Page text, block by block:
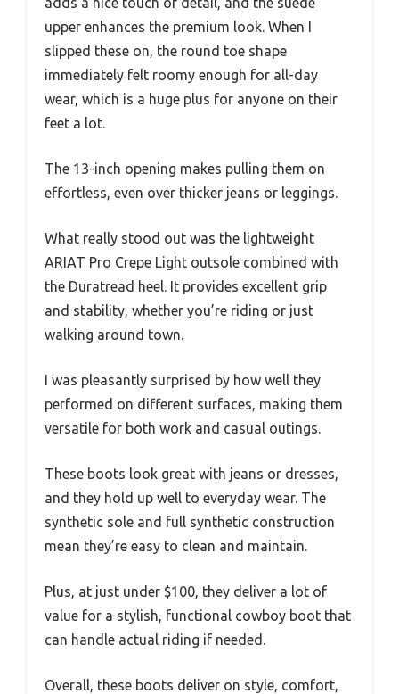
upper enhances the premium look. When I
slipped these on, the round toe shape
immediately felt roomy enough for all-day
wear, which is a huge plus for anyone on their
feet a lot.
The 13-inch opening makes pulling them on
effortless, even over thicker jeans or leggings.
What really stood out was the lightweight
ARIAT Pro Crepe Light outsole combined with
the Duratread heel. It provides excellent grip
and stability, whether you’re riding or just
walking around town.
I was pleasantly surprised by how well they
performed on different surfaces, making them
versatile for both work and casual outings.
These boots look great with jeans or dresses,
and they hold up well to everyday wear. The
synthetic sole and full synthetic construction
mean they’re easy to clean and maintain.
Plus, at just under $100, they deliver a lot of
value for a stylish, functional cowboy boot that
can handle actual riding if needed.
Overall, these boots deliver on style, comfort,